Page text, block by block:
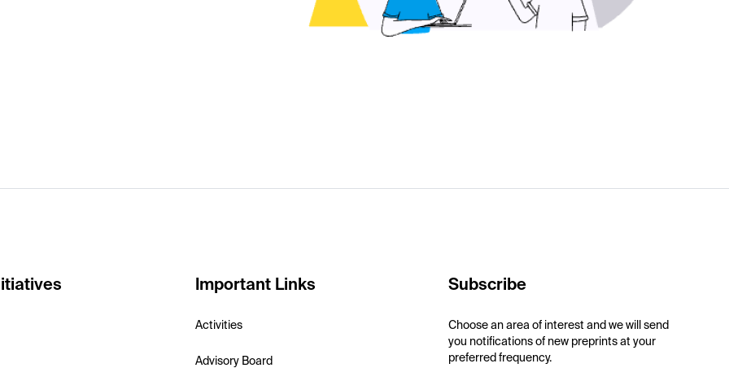
Important Links
Activities
Advisory Board
Subscribe
Choose an area of interest and we will send
you notifications of new preprints at your
preferred frequency.